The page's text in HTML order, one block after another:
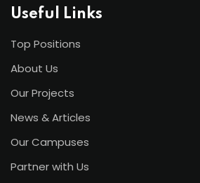
Useful Links
Top Positions
About Us
Our Projects
News & Articles
Our Campuses
Partner with Us